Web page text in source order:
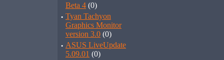
Beta 4 (0)
· Tyan Tachyon
Graphics Monitor
version 3.0 (0)
· ASUS LiveUpdate
5.09.01 (0)